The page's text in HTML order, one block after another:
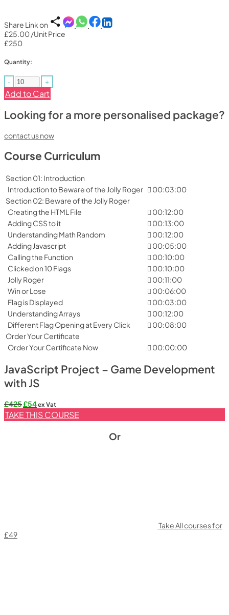
Share Link on
£25.00/Unit Price
£250
Quantity:
- +
Add to Cart
Looking for a more personalised package?
contact us now
Course Curriculum
Section 01: Introduction
Introduction to Beware of the Jolly Roger
00:03:00
Section 02: Beware of the Jolly Roger
Creating the HTML File
00:12:00
Adding CSS to it
00:13:00
Understanding Math Random
00:12:00
Adding Javascript
00:05:00
Calling the Function
00:10:00
Clicked on 10 Flags
00:10:00
Jolly Roger
00:11:00
Win or Lose
00:06:00
Flag is Displayed
00:03:00
Understanding Arrays
00:12:00
Different Flag Opening at Every Click
00:08:00
Order Your Certificate
Order Your Certificate Now
00:00:00
JavaScript Project – Game Development
with JS
£425Original
price
was:
£54Current
price
is:
ex Vat
TAKE THIS COURSE
Or
Take All courses for
£49